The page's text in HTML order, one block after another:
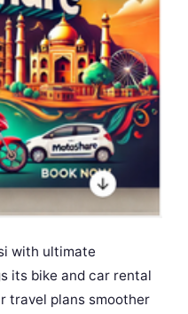
with ultimate
its bike and car rental
travel plans smoother